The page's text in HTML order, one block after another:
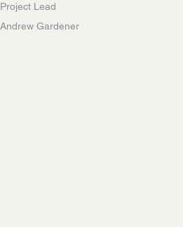
Project Lead
Andrew Gardener